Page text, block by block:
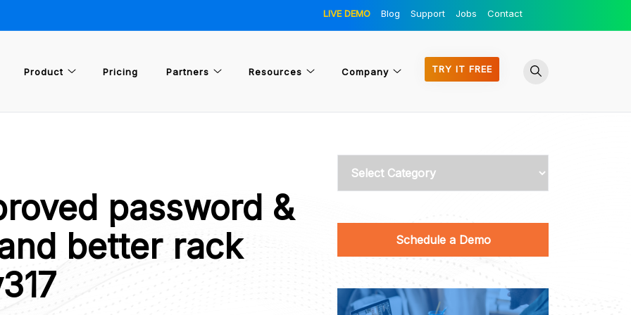
LIVE DEMO Blog Support Jobs Contact
Product Pricing Partners Resources Company TRY IT FREE
password &
better rack
Schedule a Demo